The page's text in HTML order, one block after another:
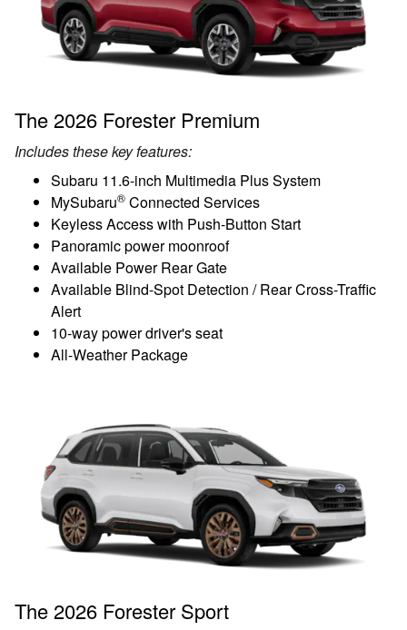
The 2026 Forester Premium
Includes these key features:
Subaru 11.6-inch Multimedia Plus System
MySubaru® Connected Services
Keyless Access with Push-Button Start
Panoramic power moonroof
Available Power Rear Gate
Available Blind-Spot Detection / Rear Cross-Traffic
Alert
10-way power driver's seat
All-Weather Package
The 2026 Forester Sport